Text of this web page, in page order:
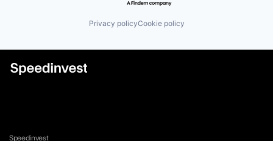
Privacy policyCookie policy
Speedinvest